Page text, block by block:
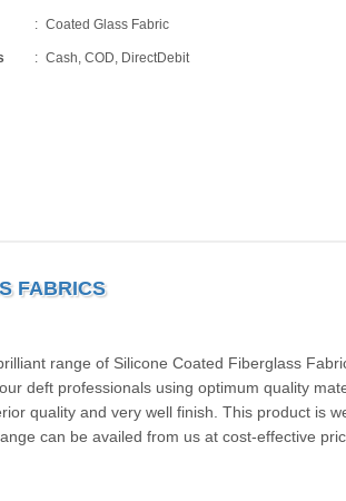
Coated Glass Fabric
Cash, COD, DirectDebit
FABRICS
range of Silicone Coated Fiberglass
deft professionals using optimum quality
quality and very well finish. This product is
range can be availed from us at cost-